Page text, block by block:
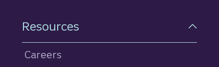
Resources
Careers